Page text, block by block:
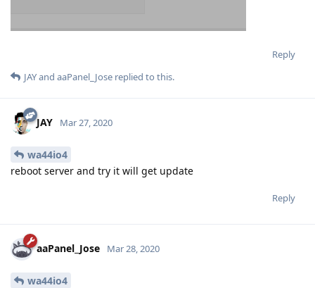
Reply
JAYand aaPanel_Jose replied to this.
JAY Mar 27, 2020
wa44io4
reboot server and try it will get update
Reply
aaPanel_Jose Mar 28, 2020
wa44io4